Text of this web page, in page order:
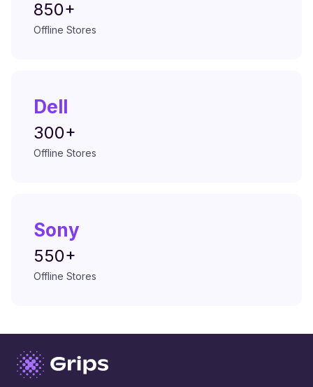
850+
Offline Stores
Dell
300+
Offline Stores
Sony
550+
Offline Stores